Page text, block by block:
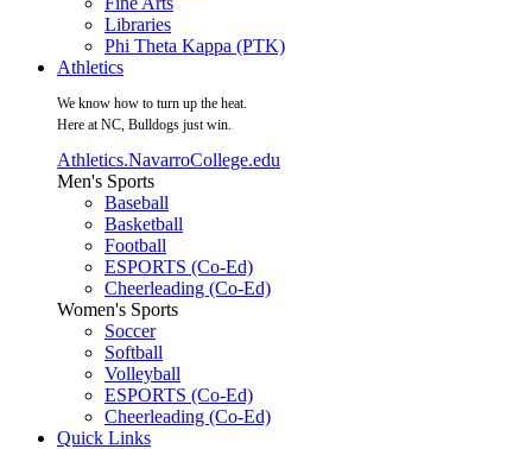
Libraries
Phi Theta Kappa (PTK)
Athletics
We know how to turn up the heat.
Here at NC, Bulldogs just win.
Athletics.NavarroCollege.edu
Men's Sports
Baseball
Basketball
Football
ESPORTS (Co-Ed)
Cheerleading (Co-Ed)
Women's Sports
Soccer
Softball
Volleyball
ESPORTS (Co-Ed)
Cheerleading (Co-Ed)
Quick Links